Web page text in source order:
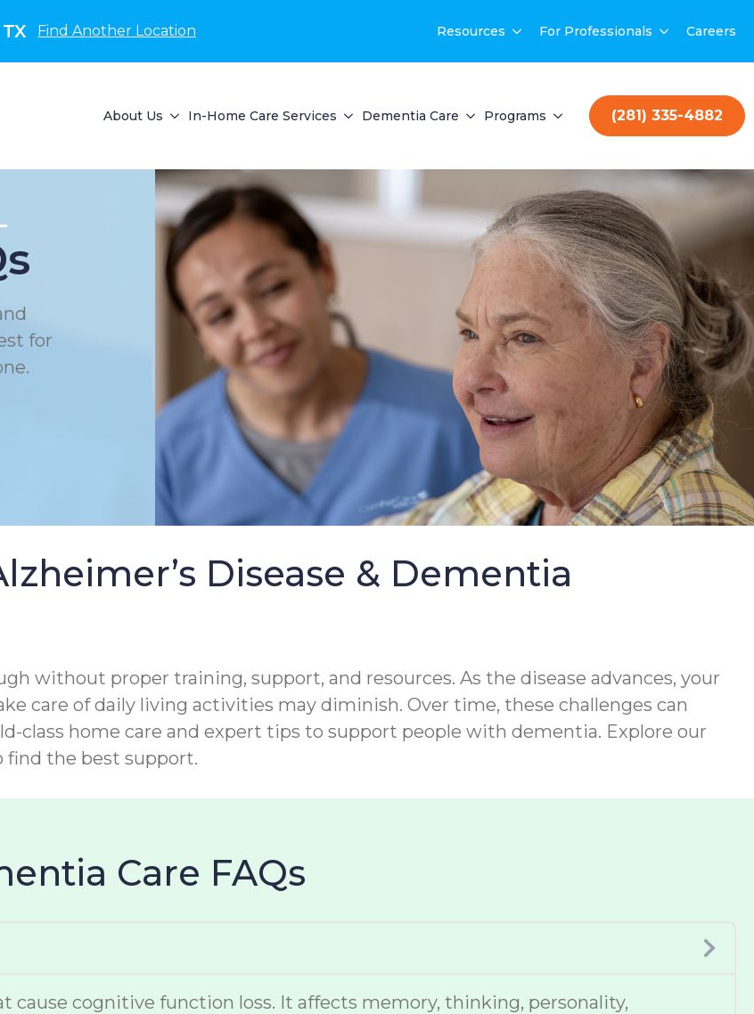
Find Another Location Resources For Professionals Careers
About Us In-Home Care Services Dementia Care Programs (281) 335-4882
for
Disease & Dementia
without proper training, support, and resources. As the disease advances, your
care of daily living activities may diminish. Over time, these challenges can
class home care and expert tips to support people with dementia. Explore our
find the best support.
Care FAQs
cause cognitive function loss. It affects memory, thinking, personality,